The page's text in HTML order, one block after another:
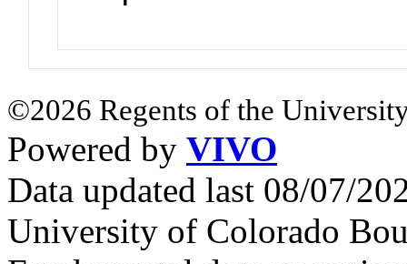
©2026 Regents of the
Powered by VIVO
Data updated last 08/07/
University of Colorado